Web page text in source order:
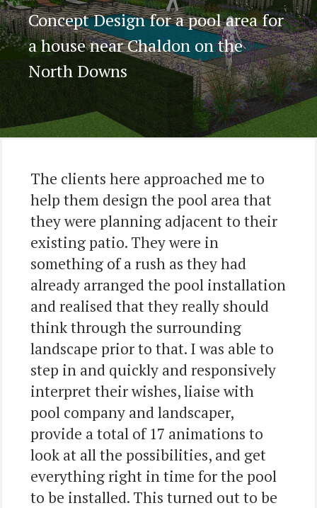
Concept Design for a pool area for
a house near Chaldon on the
North Downs
The clients here approached me to
help them design the pool area that
they were planning adjacent to their
existing patio. They were in
something of a rush as they had
already arranged the pool installation
and realised that they really should
think through the surrounding
landscape prior to that. I was able to
step in and quickly and responsively
interpret their wishes, liaise with
pool company and landscaper,
provide a total of 17 animations to
look at all the possibilities, and get
everything right in time for the pool
to be installed. This turned out to be